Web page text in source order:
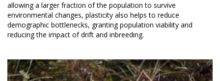
allowing a larger fraction of the population to survive
environmental changes, plasticity also helps to reduce
demographic bottlenecks, granting population viability and
reducing the impact of drift and inbreeding.